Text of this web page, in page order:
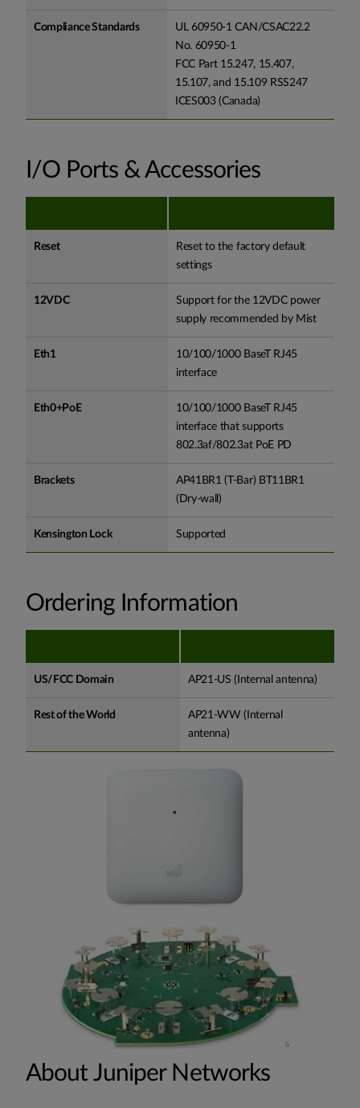
Compliance Standards
UL 60950-1 CAN/CSAC22.2
No. 60950-1
FCC Part 15.247, 15.407,
15.107, and 15.109 RSS247
ICES003 (Canada)
I/O Ports & Accessories
Reset
Reset to the factory default
settings
12VDC
Support for the 12VDC power
supply recommended by Mist
Eth1
10/100/1000 BaseT RJ45
interface
Eth0+PoE
10/100/1000 BaseT RJ45
interface that supports
802.3af/802.3at PoE PD
Brackets
AP41BR1 (T-Bar) BT11BR1
(Dry-wall)
Kensington Lock Supported
Ordering Information
US/FCC Domain AP21-US (Internal antenna)
Rest of the World
AP21-WW (Internal
antenna)
About Juniper Networks